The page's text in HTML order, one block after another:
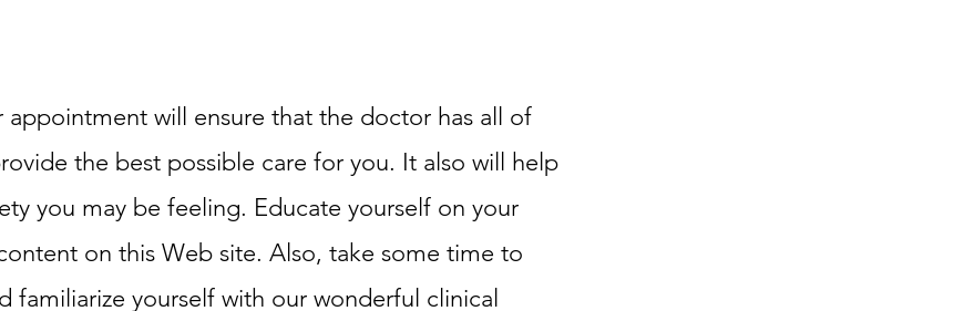
will ensure that the doctor has all of
the best possible care for you. It also will help
you may be feeling. Educate yourself on your
on this Web site. Also, take some time to
familiarize yourself with our wonderful clinical